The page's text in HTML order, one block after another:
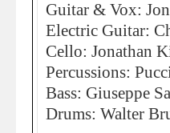
Guitar & Vox:
Electric Guitar:
Cello: Jonathan
Percussions:
Bass: Giuseppe
Drums: Walter